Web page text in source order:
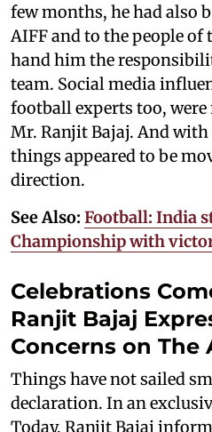
few months, he had also
AIFF and to the people of
hand him the
team. Social media
football experts too,
Mr. Ranjit Bajaj. And
things appeared to be
direction.
See Also: Football: India
Championship with
Celebrations
Ranjit Bajaj
Concerns on
Things have not sailed
declaration. In an
Today, Ranjit Bajaj